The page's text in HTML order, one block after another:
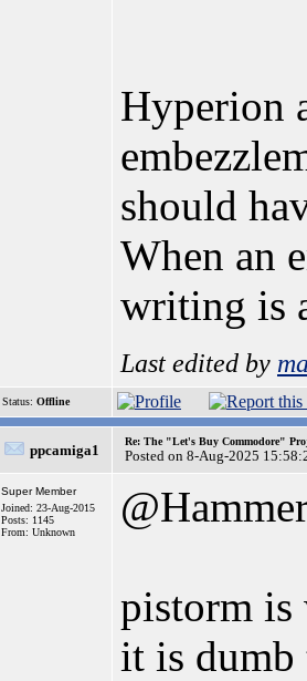
Hyperion
should
When an
writing is
Last edited by
Status: Offline
ppcamiga1
Re: The "Let's Buy Commodore"
Posted on 8-Aug-2025
Super Member
Joined: 23-Aug-2015
Posts: 1145
From: Unknown
pistorm is
it is dumb